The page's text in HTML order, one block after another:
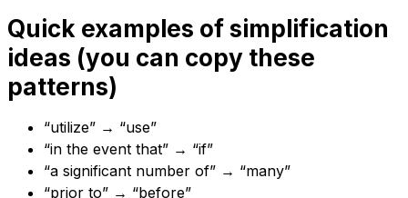
Quick examples of simplification
ideas (you can copy these
patterns)
“utilize” → “use”
“in the event that” → “if”
“a significant number of” → “many”
“prior to” → “before”